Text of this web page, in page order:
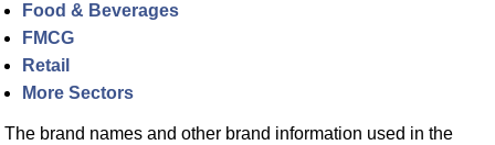
Food & Beverages
FMCG
Retail
More Sectors
The brand names and other brand information used in the